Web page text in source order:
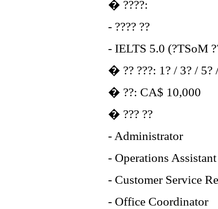
� ????:
- ???? ??
- IELTS 5.0 (?TSoM
� ?? ???: 1? / 3? / 5?
� ??: CA$ 10,000
� ??? ??
- Administrator
- Operations Assistant
- Customer Service
- Office Coordinator